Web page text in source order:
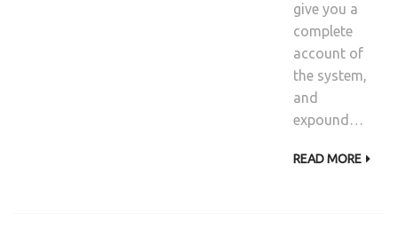
give you a
complete
account of
the system,
and
expound…
READ MORE